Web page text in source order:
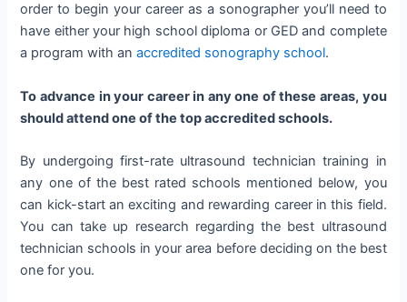
order to begin your career as a sonographer you’ll need to
have either your high school diploma or GED and complete
a program with anaccredited sonography school.
To advance in your career in any one of these areas, you
should attend one of the top accredited schools.
By undergoing first-rate ultrasound technician training in
any one of the best rated schools mentioned below, you
can kick-start an exciting and rewarding career in this field.
You can take up research regarding the best ultrasound
technician schools in your area before deciding on the best
one for you.